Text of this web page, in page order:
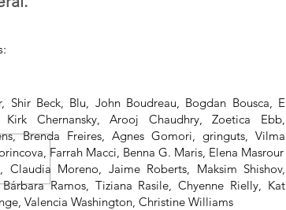
Shir Beck, Blu, John Boudreau, Bogdan Bousca, E
Kirk Chernansky, Arooj Chaudhry, Zoetica Ebb,
Brenda Freires, Agnes Gomori, gringuts, Vilma
Farrah Macci, Benna G. Maris, Elena Masrour
Claudia Moreno, Jaime Roberts, Maksim Shishov,
Bárbara Ramos, Tiziana Rasile, Chyenne Rielly, Kat
Valencia Washington, Christine Williams